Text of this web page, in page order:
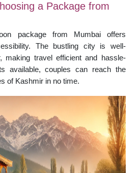
a Package from
package from Mumbai offers
The bustling city is well-
making travel efficient and hassle-
available, couples can reach the
of Kashmir in no time.